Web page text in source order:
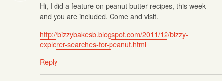
Hi, I did a feature on peanut butter recipes, this week
and you are included. Come and visit.
http://bizzybakesb.blogspot.com/2011/12/bizzy-
explorer-searches-for-peanut.html
Reply